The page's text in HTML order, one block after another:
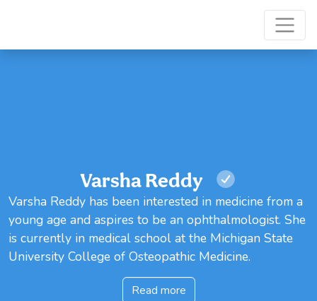
Varsha Reddy
Varsha Reddy has been interested in medicine from a
young age and aspires to be an ophthalmologist. She
is currently in medical school at the Michigan State
University College of Osteopathic Medicine.
Read more